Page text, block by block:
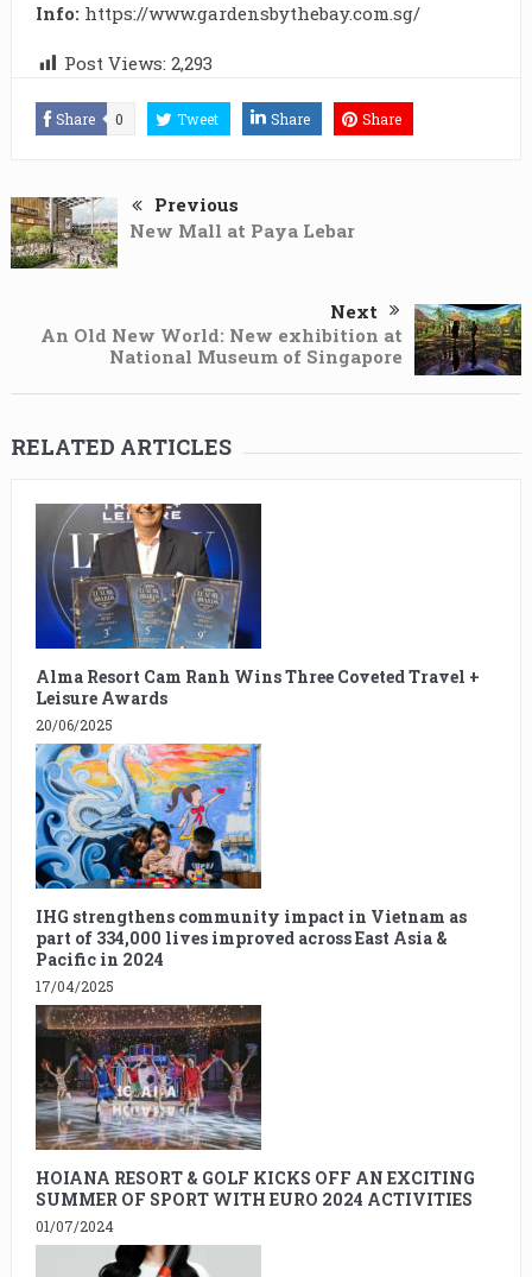
Info: https://www.gardensbythebay.com.sg/
Post Views: 2,293
Share 0 Tweet Share Share
Previous
New Mall at Paya Lebar
Next
An Old New World: New exhibition at
National Museum of Singapore
RELATED ARTICLES
Alma Resort Cam Ranh Wins Three Coveted Travel +
Leisure Awards
20/06/2025
IHG strengthens community impact in Vietnam as
part of 334,000 lives improved across East Asia &
Pacific in 2024
17/04/2025
HOIANA RESORT & GOLF KICKS OFF AN EXCITING
SUMMER OF SPORT WITH EURO 2024 ACTIVITIES
01/07/2024